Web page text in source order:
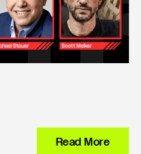
Read More